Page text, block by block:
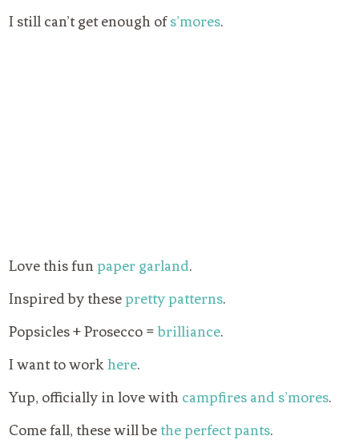
I still can’t get enough ofs’mores.
Love this fun paper garland.
Inspired by these pretty patterns.
Popsicles + Prosecco =brilliance.
I want to workhere.
Yup, officially in love with campfires and s’mores.
Come fall, these will bethe perfect pants.